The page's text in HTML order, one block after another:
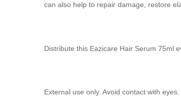
can also help to repair damage, restore
Distribute this Eazicare Hair Serum 75ml
External use only. Avoid contact with